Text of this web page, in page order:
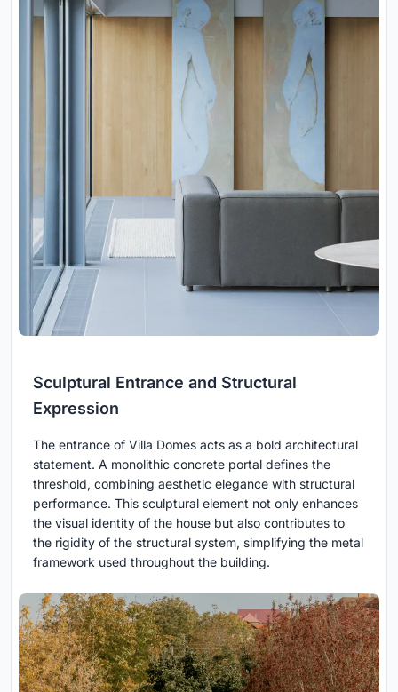
Sculptural Entrance and Structural
Expression
The entrance of Villa Domes acts as a bold architectural
statement. A monolithic concrete portal defines the
threshold, combining aesthetic elegance with structural
performance. This sculptural element not only enhances
the visual identity of the house but also contributes to
the rigidity of the structural system, simplifying the metal
framework used throughout the building.